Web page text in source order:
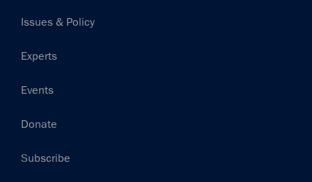
Issues & Policy
Experts
Events
Donate
Subscribe